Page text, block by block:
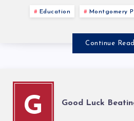
Education Montgomery
Continue
G Good Luck